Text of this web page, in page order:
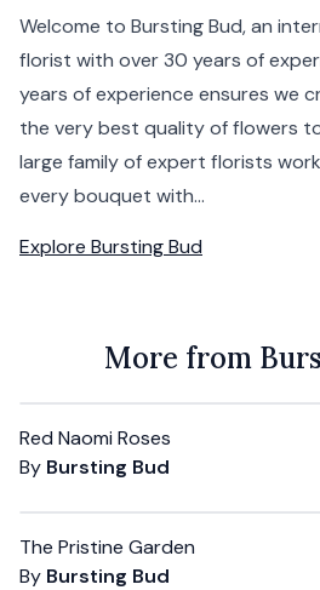
Welcome to Bursting Bud, an
florist with over 30 years of
years of experience ensures we
the very best quality of flowers
large family of expert florists
every bouquet with...
Explore Bursting Bud
More from
Red Naomi Roses
By Bursting Bud
The Pristine Garden
By Bursting Bud